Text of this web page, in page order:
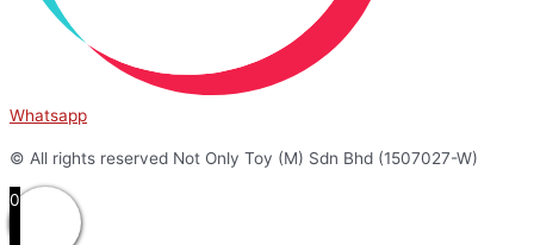
Whatsapp
© All rights reserved Not Only Toy (M) Sdn Bhd (1507027-W)
0